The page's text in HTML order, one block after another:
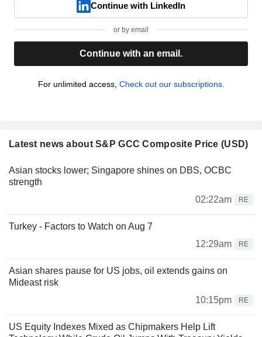
Continue with LinkedIn
or by email
Continue with an email.
For unlimited access, Check out our subscriptions.
Latest news about S&P GCC Composite Price (USD)
Asian stocks lower; Singapore shines on DBS, OCBC
strength
02:22am
RE
Turkey - Factors to Watch on Aug 7
12:29am
RE
Asian shares pause for US jobs, oil extends gains on
Mideast risk
10:15pm
RE
US Equity Indexes Mixed as Chipmakers Help Lift